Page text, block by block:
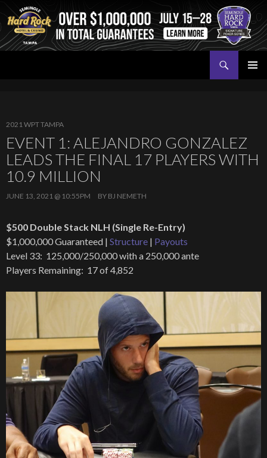
2021 WPT TAMPA
EVENT 1: ALEJANDRO GONZALEZ
LEADS THE FINAL 17 PLAYERS WITH
10.9 MILLION
JUNE 13, 2021 @ 10:55PM BY BJ NEMETH
$500 Double Stack NLH (Single Re-Entry)
$1,000,000 Guaranteed | Structure | Payouts
Level 33: 125,000/250,000 with a 250,000 ante
Players Remaining: 17 of 4,852